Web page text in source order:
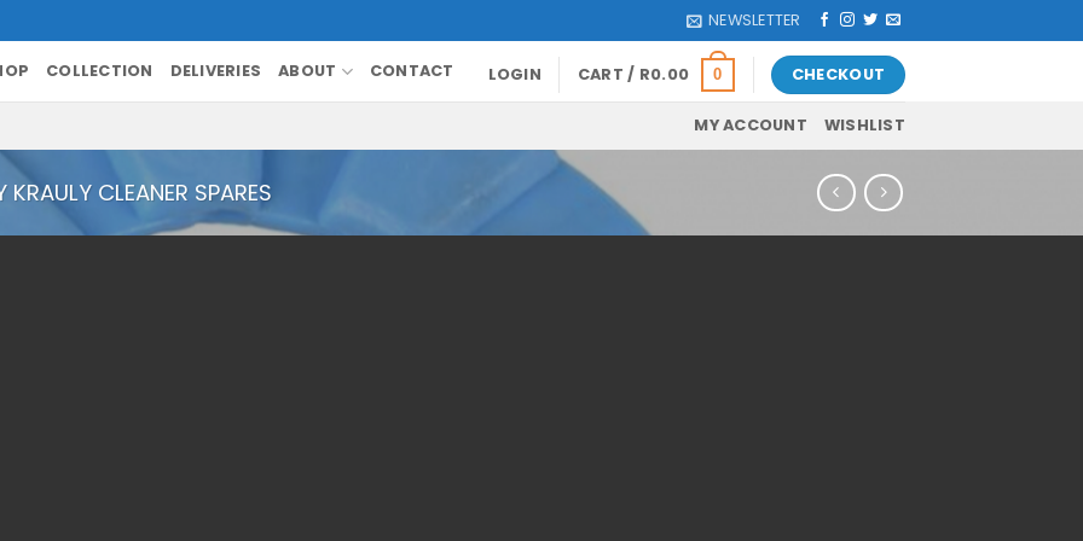
NEWSLETTER
COLLECTION DELIVERIES ABOUT CONTACT LOGIN CART / R0.00 0 CHECKOUT
MY ACCOUNT WISHLIST
KRAULY CLEANER SPARES